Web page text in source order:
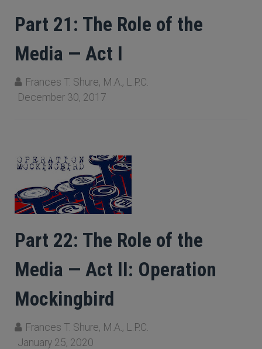
Part 21: The Role of the
Media — Act I
Frances T. Shure, M.A., L.P.C.
December 30, 2017
Part 22: The Role of the
Media — Act II: Operation
Mockingbird
Frances T. Shure, M.A., L.P.C.
January 25, 2020